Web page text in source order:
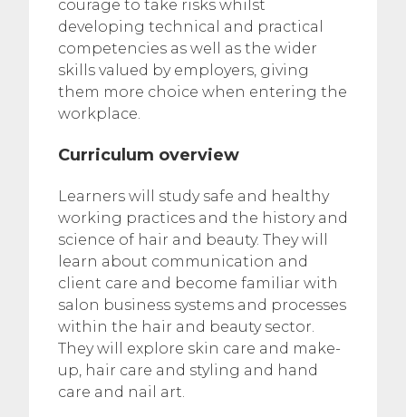
courage to take risks whilst
developing technical and practical
competencies as well as the wider
skills valued by employers, giving
them more choice when entering the
workplace.
Curriculum overview
Learners will study safe and healthy
working practices and the history and
science of hair and beauty. They will
learn about communication and
client care and become familiar with
salon business systems and processes
within the hair and beauty sector.
They will explore skin care and make-
up, hair care and styling and hand
care and nail art.